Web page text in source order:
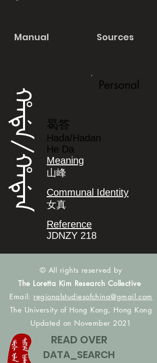
Manual Sources
ᡥᠠᡩᠠ/ᡥᠠᡩᠠᠨ
Personal
曷答
Hada/Hadan
He Da
Meaning
山峰
Communal Identity
女真
Reference
JDNZY 218
© All rights reserved by
The Loretta Kim Research Collective
Email: regionalstudiesofchina@gmail.com
The University of Hong Kong, Hong Kong
Updated on November 2021
READ OVER
DATA_SEARCH